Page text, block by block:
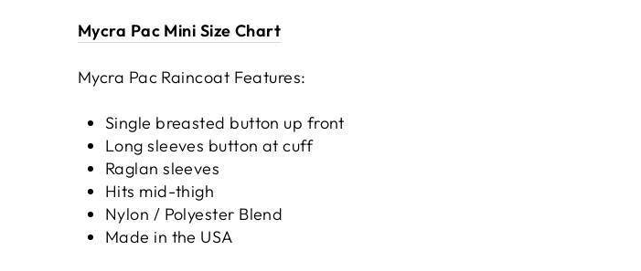
Mycra Pac Mini Size Chart
Mycra Pac Raincoat Features:
Single breasted button up front
Long sleeves button at cuff
Raglan sleeves
Hits mid-thigh
Nylon / Polyester Blend
Made in the USA